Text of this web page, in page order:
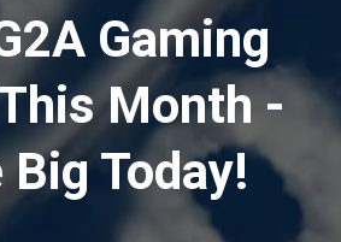
Gaming
Month -
Big Today!